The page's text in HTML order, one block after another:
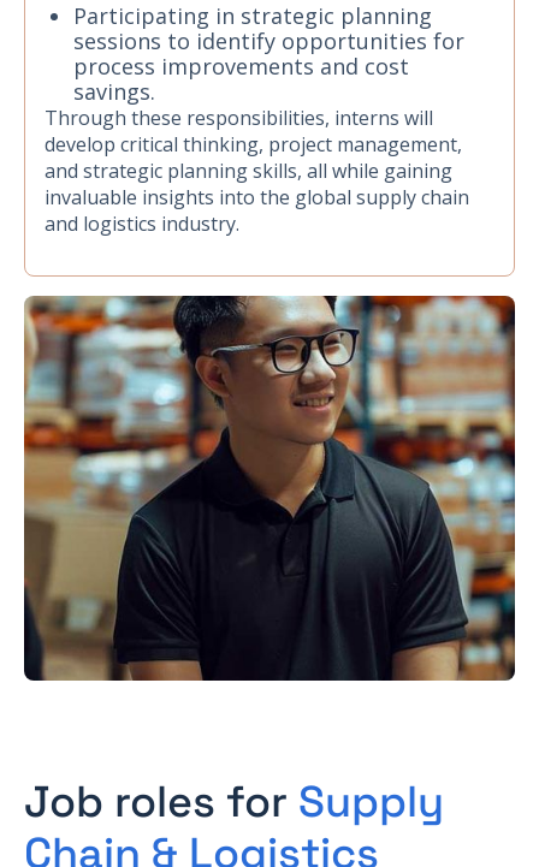
Participating in strategic planning
sessions to identify opportunities for
process improvements and cost
savings.
Through these responsibilities, interns will
develop critical thinking, project management,
and strategic planning skills, all while gaining
invaluable insights into the global supply chain
and logistics industry.
Job roles for Supply
Chain & Logistics